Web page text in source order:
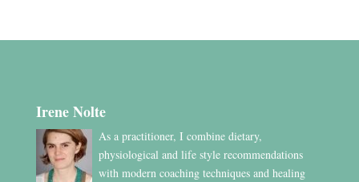
Irene Nolte
As a practitioner, I combine dietary,
physiological and life style recommendations
with modern coaching techniques and healing